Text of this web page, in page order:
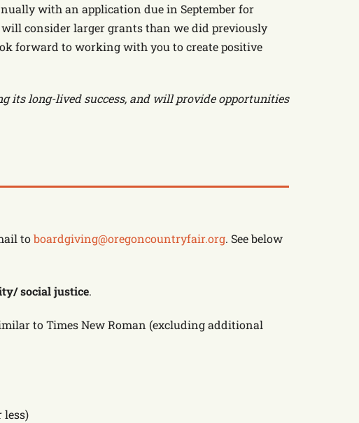
with an application due in September for
consider larger grants than we did previously
forward to working with you to create positive
its long-lived success, and will provide opportunities
toboardgiving@oregoncountryfair.org. See below
social justice.
to Times New Roman (excluding additional
less)